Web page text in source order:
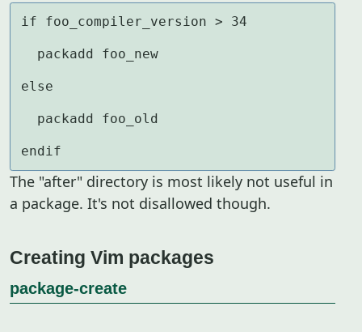
if foo_compiler_version > 34
else
endif
The "after" directory is most likely not useful in
a package. It's not disallowed though.
Creating Vim packages
package-create